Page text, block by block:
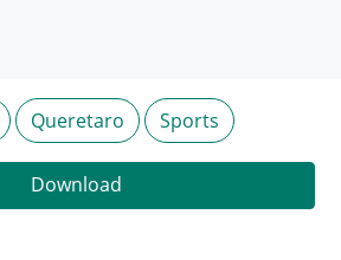
Queretaro Sports
Download